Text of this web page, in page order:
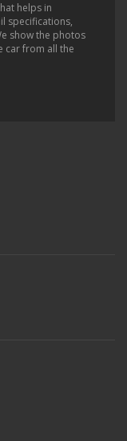
helps in
specifications,
show the photos
car from all the